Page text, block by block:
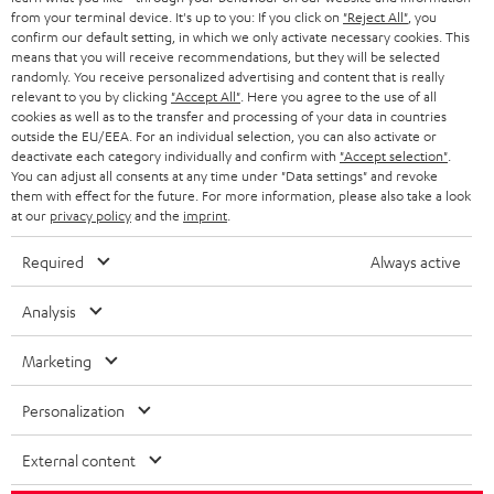
r
BLUETOOTH
HEADPHONES
BLUETOOTH HEADPHONES
STEREO COMPLETE SYSTEMS
SPEAKERS
ULTIMA
IN-EAR
FANSHOP
NEW RELEASES
BLOG
STORES
ADVANTAGES
TEUFEL STORY
MANAGEMENT
SUSTAINABILITY
VALUES
SWITZERLAND
NETHERLANDS
BELGIUM
FRANCE
POLAND
SPAIN
USA
All information on this website is subject to change without notice including
technical changes, errors and omissions. Pictured accessories are not
necessarily included. Any disposal fees for batteries are included in the price.
©2026 Lautsprecher Teufel GmbH - All rights reserved.
from your terminal device. It's up to you: If you click on "Reject All" , you
confirm our default setting, in which we only activate necessary cookies. This
means that you will receive recommendations, but they will be selected
randomly. You receive personalized advertising and content that is really
relevant to you by clicking "Accept All" . Here you agree to the use of all
cookies as well as to the transfer and processing of your data in countries
outside the EU/EEA. For an individual selection, you can also activate or
deactivate each category individually and confirm with "Accept selection"
You can adjust all consents at any time under "Data settings" and revoke
them with effect for the future. For more information, please also take a look
at our privacy policyand the imprint
Required Always active
Analysis
Marketing
Personalization
External content